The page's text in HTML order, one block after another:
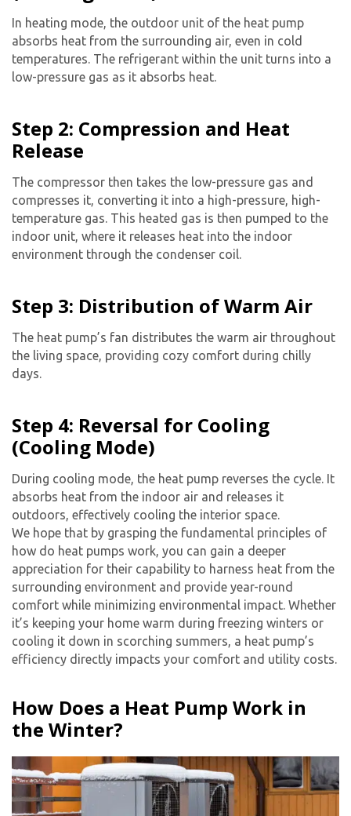
In heating mode, the outdoor unit of the heat pump
absorbs heat from the surrounding air, even in cold
temperatures. The refrigerant within the unit turns into a
low-pressure gas as it absorbs heat.
Step 2: Compression and Heat
Release
The compressor then takes the low-pressure gas and
compresses it, converting it into a high-pressure, high-
temperature gas. This heated gas is then pumped to the
indoor unit, where it releases heat into the indoor
environment through the condenser coil.
Step 3: Distribution of Warm Air
The heat pump’s fan distributes the warm air throughout
the living space, providing cozy comfort during chilly
days.
Step 4: Reversal for Cooling
(Cooling Mode)
During cooling mode, the heat pump reverses the cycle. It
absorbs heat from the indoor air and releases it
outdoors, effectively cooling the interior space.
We hope that by grasping the fundamental principles of
how do heat pumps work, you can gain a deeper
appreciation for their capability to harness heat from the
surrounding environment and provide year-round
comfort while minimizing environmental impact. Whether
it’s keeping your home warm during freezing winters or
cooling it down in scorching summers, a heat pump’s
efficiency directly impacts your comfort and utility costs.
How Does a Heat Pump Work in
the Winter?
Get closer with HVAC! Schedule a
consultation with one of our HVAC
experts
Schedule a consultation with one of our
HVAC experts
By providing your phone number you opt-in to receive SMS messages
from The HVAC Service Solutions Inc.